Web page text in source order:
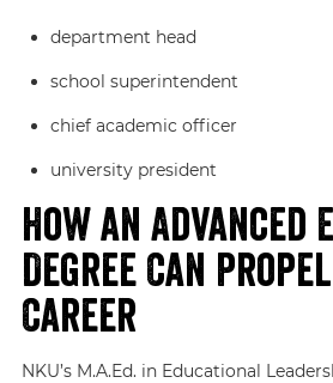
department head
school superintendent
chief academic officer
university president
How an Advanced
Degree Can
Career
NKU’s M.A.Ed. in Educational